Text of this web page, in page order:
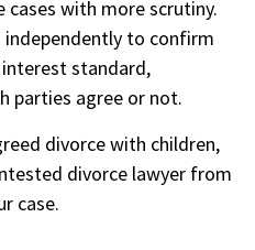
cases with more scrutiny.
to confirm
standard,
parties agree or not.
divorce with children,
divorce lawyer from
case.